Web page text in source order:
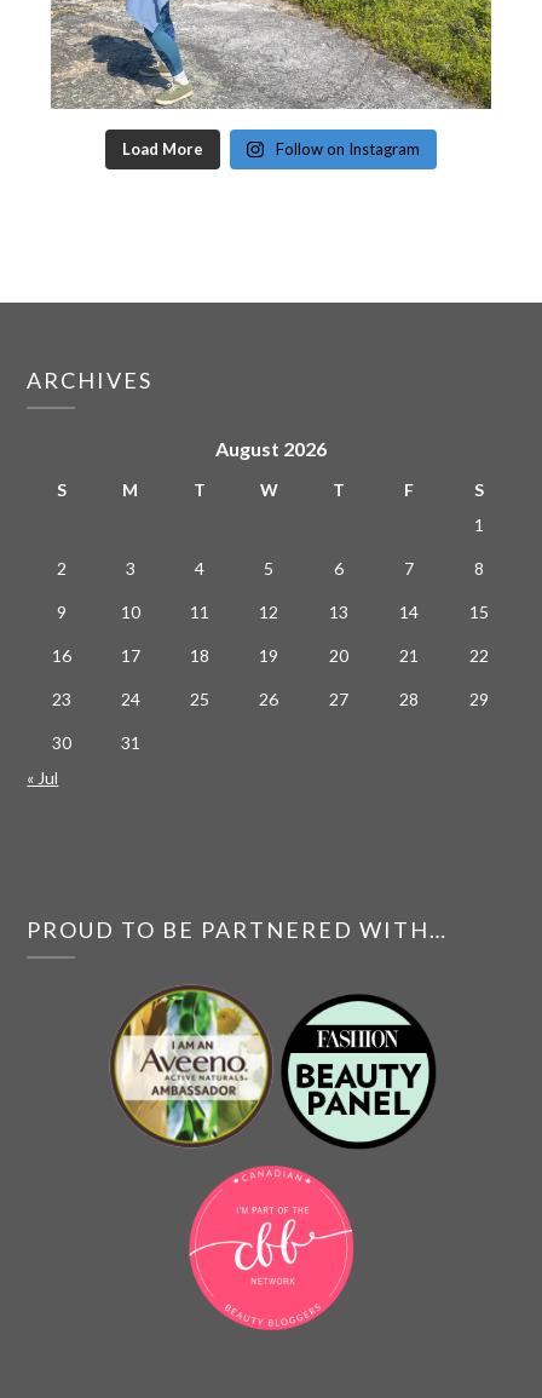
Load More Follow on Instagram
ARCHIVES
August 2026
S M T W T F
S
1
2 3 4 5 6 7 8
9 10 11 12 13 14 15
16 17 18 19 20 21 22
23 24 25 26 27 28 29
30
31
« Jul
PROUD TO BE PARTNERED WITH…